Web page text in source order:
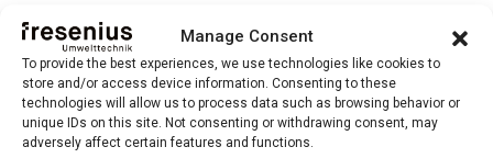
Manage Consent
To provide the best experiences, we use technologies like cookies to
store and/or access device information. Consenting to these
technologies will allow us to process data such as browsing behavior or
unique IDs on this site. Not consenting or withdrawing consent, may
adversely affect certain features and functions.
Versatile application possibilities
Thanks to its flexibility, the TCD technology can